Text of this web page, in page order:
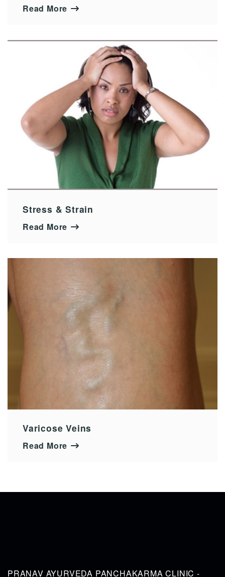
Read More
Stress & Strain
Read More
Varicose Veins
Read More
PRANAV AYURVEDA PANCHAKARMA CLINIC -